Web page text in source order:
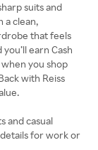
suits and
a clean,
that feels
earn Cash
you shop
with Reiss
and casual
for work or